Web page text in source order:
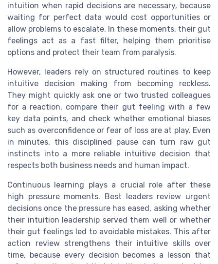
intuition when rapid decisions are necessary, because
waiting for perfect data would cost opportunities or
allow problems to escalate. In these moments, their gut
feelings act as a fast filter, helping them prioritise
options and protect their team from paralysis.
However, leaders rely on structured routines to keep
intuitive decision making from becoming reckless.
They might quickly ask one or two trusted colleagues
for a reaction, compare their gut feeling with a few
key data points, and check whether emotional biases
such as overconfidence or fear of loss are at play. Even
in minutes, this disciplined pause can turn raw gut
instincts into a more reliable intuitive decision that
respects both business needs and human impact.
Continuous learning plays a crucial role after these
high pressure moments. Best leaders review urgent
decisions once the pressure has eased, asking whether
their intuition leadership served them well or whether
their gut feelings led to avoidable mistakes. This after
action review strengthens their intuitive skills over
time, because every decision becomes a lesson that